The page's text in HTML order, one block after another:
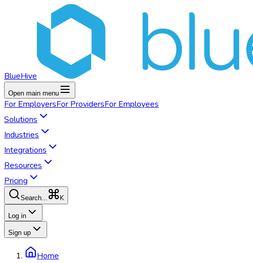
BlueHive
Open main menu
For EmployersFor ProvidersFor Employees
Solutions
Industries
Integrations
Resources
Pricing
Search... K
Log in
Sign up
Home